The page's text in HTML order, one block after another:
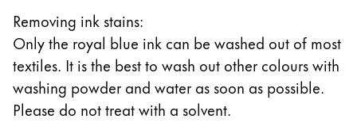
Removing ink stains:
Only the royal blue ink can be washed out of most
textiles. It is the best to wash out other colours with
washing powder and water as soon as possible.
Please do not treat with a solvent.